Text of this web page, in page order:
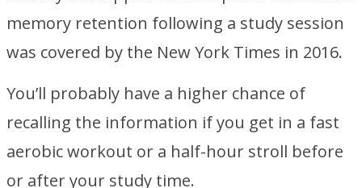
memory retention following a study session
was covered by the New York Times in 2016.
You’ll probably have a higher chance of
recalling the information if you get in a fast
aerobic workout or a half-hour stroll before
or after your study time.